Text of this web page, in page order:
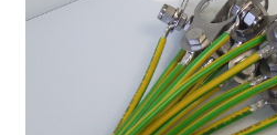
Enquiries